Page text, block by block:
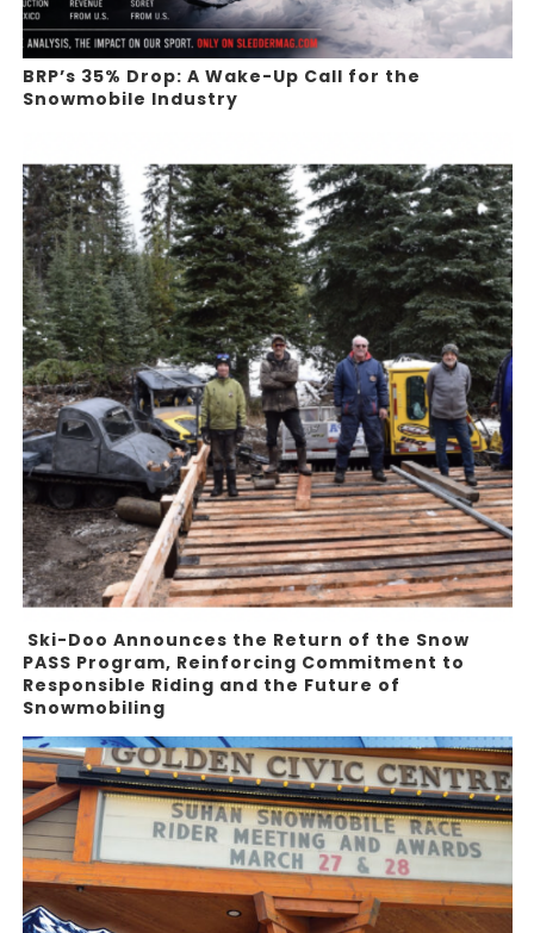
BRP’s 35% Drop: A Wake-Up Call for the
Snowmobile Industry
Ski-Doo Announces the Return of the Snow
PASS Program, Reinforcing Commitment to
Responsible Riding and the Future of
Snowmobiling